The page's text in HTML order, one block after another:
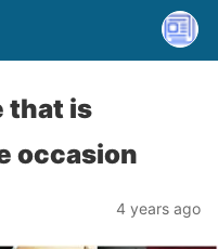
that is
occasion
4 years ago